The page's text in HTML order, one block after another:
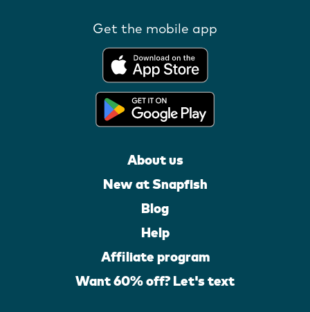
Get the mobile app
About us
New at Snapfish
Blog
Help
Affiliate program
Want 60% off? Let's text